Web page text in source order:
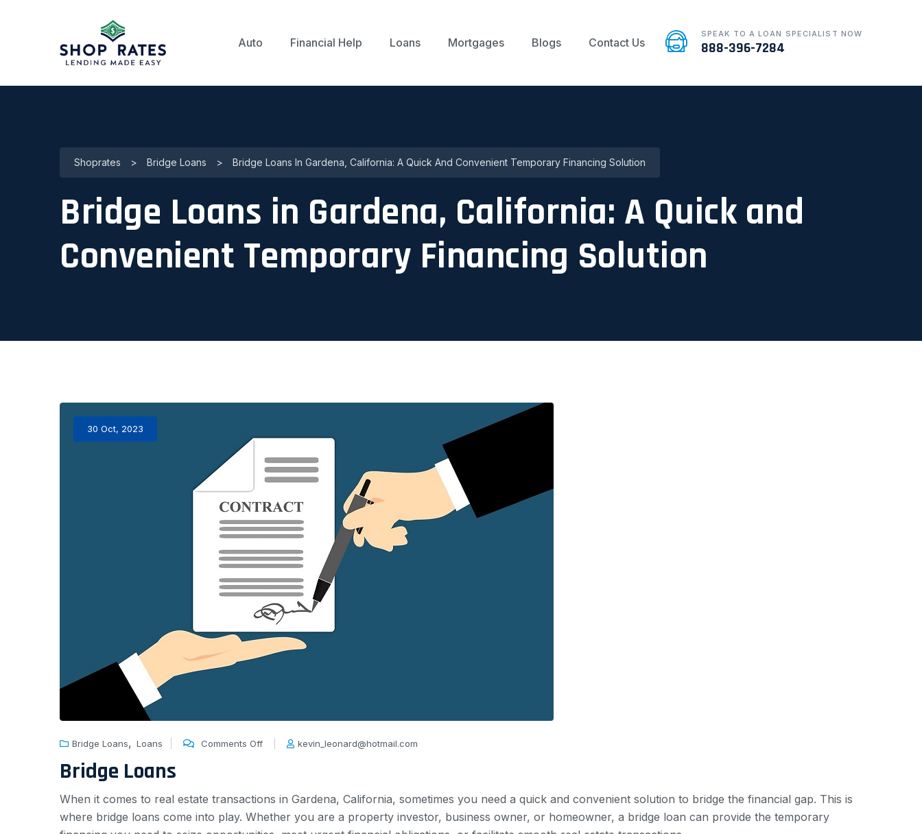
Auto Financial Help Loans Mortgages Blogs Contact Us
SPEAK TO A LOAN SPECIALIST NOW
888-396-7284
Shoprates > Bridge Loans > Bridge Loans In Gardena, California: A Quick And Convenient Temporary Financing Solution
Bridge Loans in Gardena, California: A Quick and
Convenient Temporary Financing Solution
30 Oct, 2023
Bridge Loans, Loans Comments Off kevin_leonard@hotmail.com
Bridge Loans
When it comes to real estate transactions in Gardena, California, sometimes you need a quick and convenient solution to bridge the financial gap. This is
where bridge loans come into play. Whether you are a property investor, business owner, or homeowner, a bridge loan can provide the temporary